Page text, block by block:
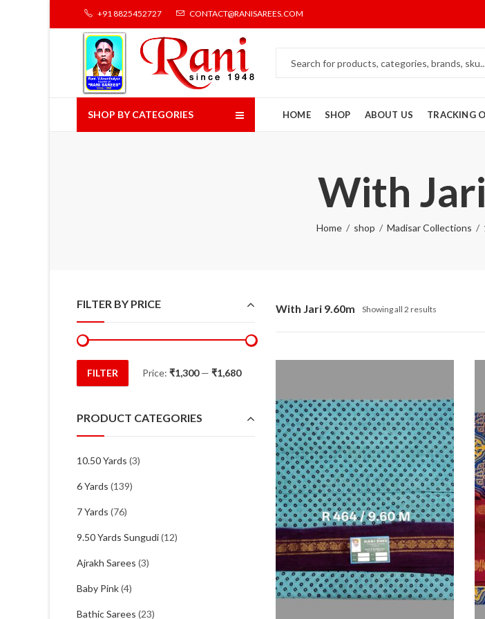
+91 8825452727 CONTACT@RANISAREES.COM
SHOP BY CATEGORIES HOME SHOP ABOUT US TRACKING
With
Home shop Madisar Collections
With Jari 9.60m Showing all 2 results
FILTER BY PRICE
Min
Max
FILTER Price: ₹1,300— ₹1,680
PRODUCT CATEGORIES
10.50 Yards (3)
6 Yards (139)
7 Yards (76)
9.50 Yards Sungudi(12)
Ajrakh Sarees (3)
Baby Pink(4)
Bathic Sarees (23)